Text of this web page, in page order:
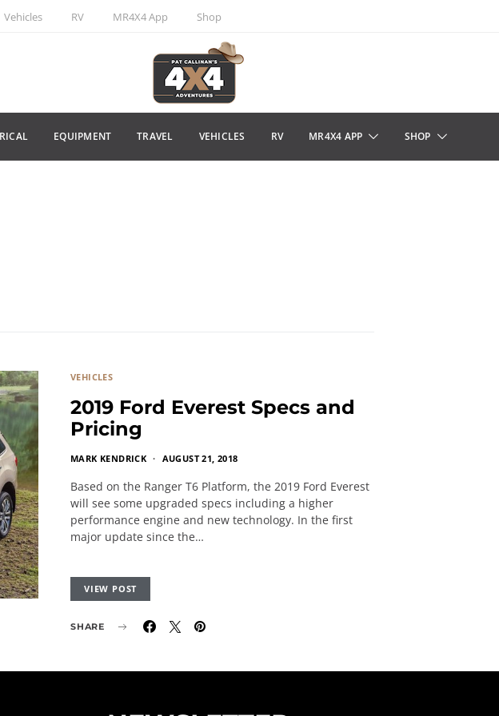
Vehicles RV MR4X4 App Shop
EQUIPMENT TRAVEL VEHICLES RV MR4X4 APP SHOP
VEHICLES
2019 Ford Everest Specs and
Pricing
MARK KENDRICK AUGUST 21, 2018
Based on the Ranger T6 Platform, the 2019 Ford Everest
will see some upgraded specs including a higher
performance engine and new technology. In the first
major update since the…
VIEW POST
SHARE